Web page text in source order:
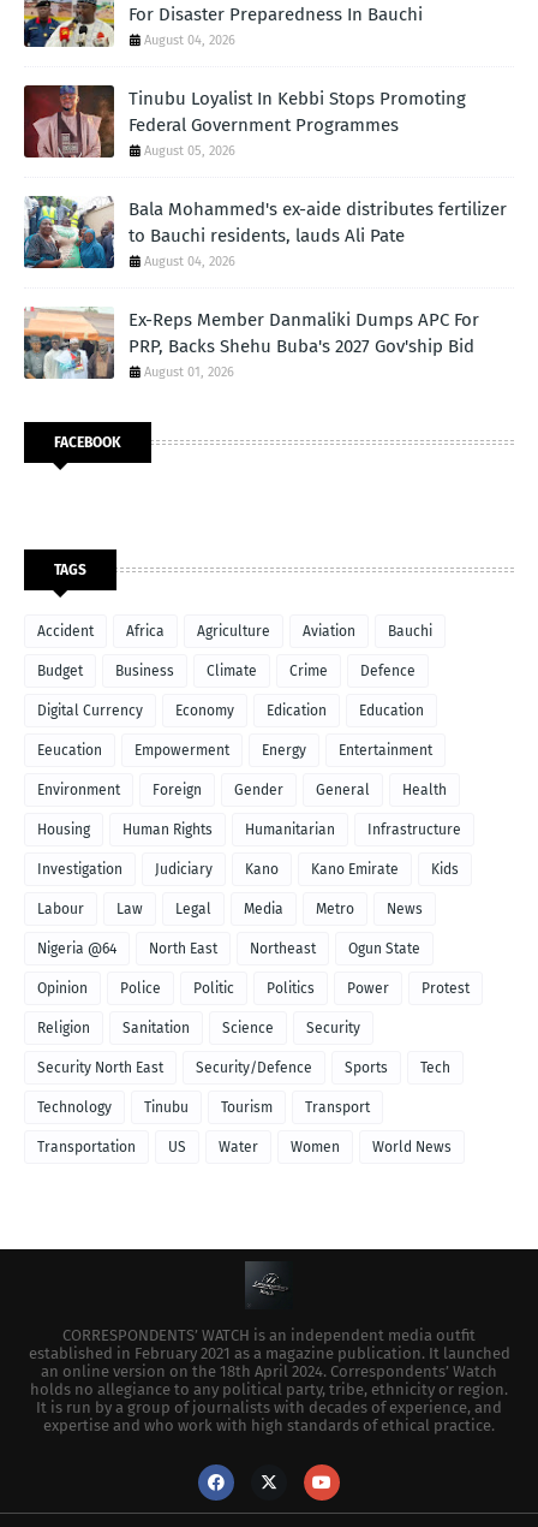
For Disaster Preparedness In Bauchi
August 04, 2026
Tinubu Loyalist In Kebbi Stops Promoting
Federal Government Programmes
August 05, 2026
Bala Mohammed's ex-aide distributes fertilizer
to Bauchi residents, lauds Ali Pate
August 04, 2026
Ex-Reps Member Danmaliki Dumps APC For
PRP, Backs Shehu Buba's 2027 Gov'ship Bid
August 01, 2026
FACEBOOK
TAGS
Accident Africa Agriculture Aviation Bauchi
Budget Business Climate Crime Defence
Digital Currency Economy Edication Education
Eeucation Empowerment Energy Entertainment
Environment Foreign Gender General Health
Housing Human Rights Humanitarian Infrastructure
Investigation Judiciary Kano Kano Emirate Kids
Labour Law Legal Media Metro News
Nigeria @64 North East Northeast Ogun State
Opinion Police Politic Politics Power Protest
Religion Sanitation Science Security
Security North East Security/Defence Sports Tech
Technology Tinubu Tourism Transport
Transportation US Water Women World News
CORRESPONDENTS’ WATCH is an independent media outfit
established in February 2021 as a magazine publication. It launched
an online version on the 18th April 2024. Correspondents’ Watch
holds no allegiance to any political party, tribe, ethnicity or region.
It is run by a group of journalists with decades of experience, and
expertise and who work with high standards of ethical practice.